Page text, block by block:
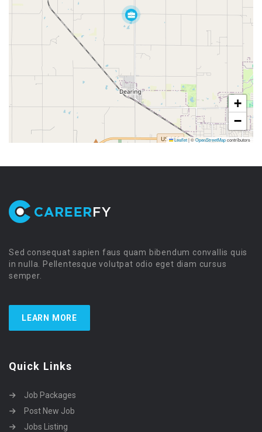
+
−
Leaflet|©OpenStreetMapcontributors
Sed consequat sapien faus quam bibendum convallis quis
in nulla. Pellentesque volutpat odio eget diam cursus
semper.
LEARN MORE
Quick Links
Job Packages
Post New Job
Jobs Listing